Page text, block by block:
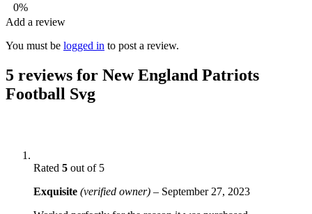
0%
Add a review
You must be logged in to post a review.
5 reviews for New England Patriots
Football Svg
Rated 5 out of 5
Exquisite (verified owner) – September 27, 2023